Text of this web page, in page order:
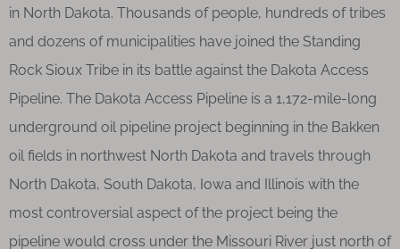
in North Dakota. Thousands of people, hundreds of tribes
and dozens of municipalities have joined the Standing
Rock Sioux Tribe in its battle against the Dakota Access
Pipeline. The Dakota Access Pipeline is a 1,172-mile-long
underground oil pipeline project beginning in the Bakken
oil fields in northwest North Dakota and travels through
North Dakota, South Dakota, Iowa and Illinois with the
most controversial aspect of the project being the
pipeline would cross under the Missouri River just north of